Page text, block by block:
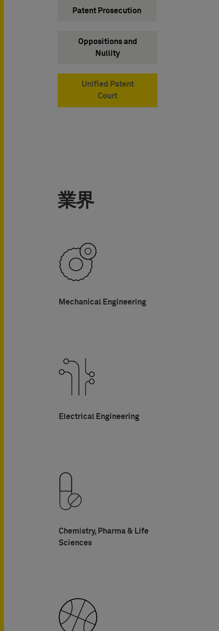
Patent Prosecution
Oppositions and
Nullity
Unified Patent
Court
業界
Mechanical Engineering
Electrical Engineering
Chemistry, Pharma & Life
Sciences